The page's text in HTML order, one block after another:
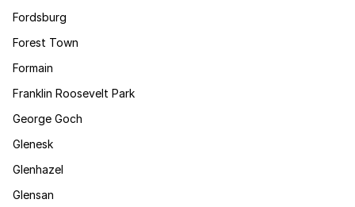
Fordsburg
Forest Town
Formain
Franklin Roosevelt Park
George Goch
Glenesk
Glenhazel
Glensan